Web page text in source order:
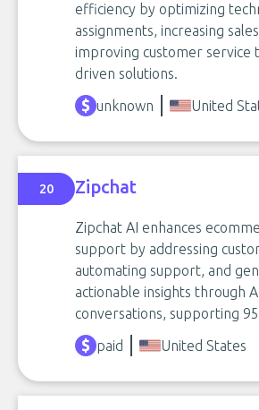
efficiency by optimizing
assignments, increasing
improving customer service
driven solutions.
unknown United
20 Zipchat
Zipchat AI enhances
support by addressing
automating support, and
actionable insights through
conversations, supporting
paid United States